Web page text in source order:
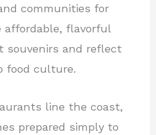
communities for
affordable, flavorful
souvenirs and reflect
food culture.
line the coast,
prepared simply to